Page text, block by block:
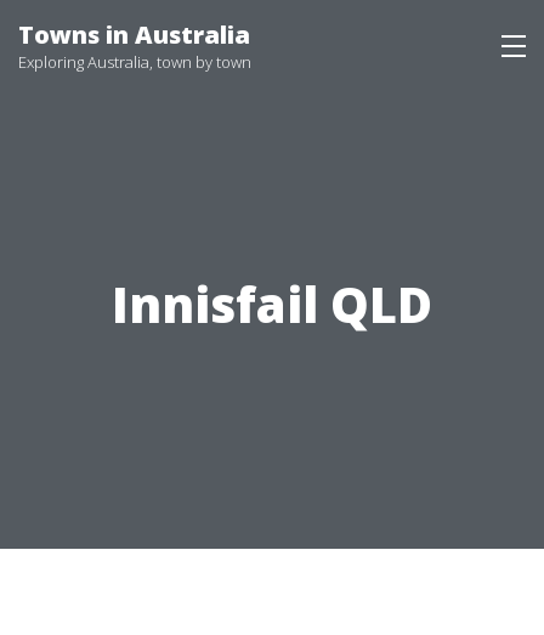
to
Towns in Australia
Exploring Australia, town by town
Innisfail QLD